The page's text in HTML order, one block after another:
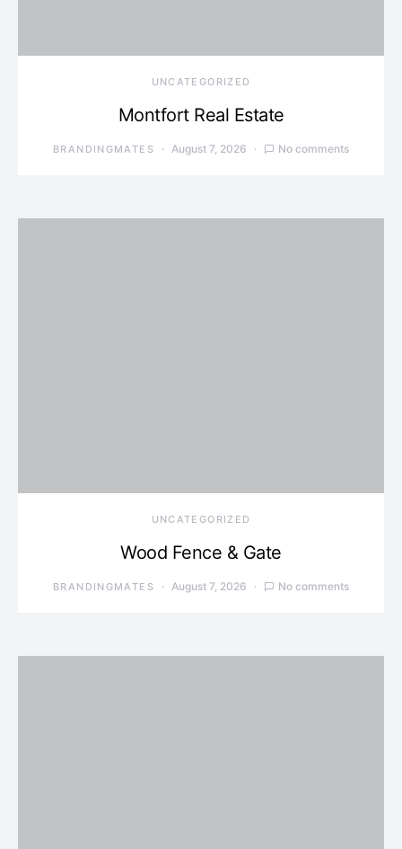
UNCATEGORIZED
Montfort Real Estate
BRANDINGMATES August 7, 2026 No comments
UNCATEGORIZED
Wood Fence & Gate
BRANDINGMATES August 7, 2026 No comments